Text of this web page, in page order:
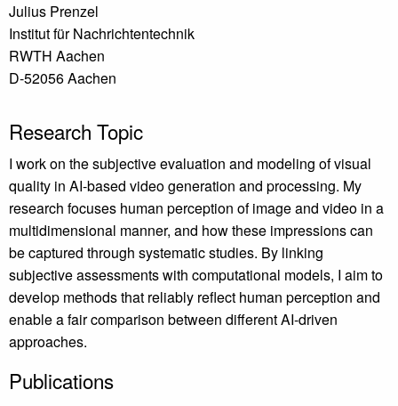
Julius Prenzel
Institut für Nachrichtentechnik
RWTH Aachen
D-52056 Aachen
Research Topic
I work on the subjective evaluation and modeling of visual
quality in AI-based video generation and processing. My
research focuses human perception of image and video in a
multidimensional manner, and how these impressions can
be captured through systematic studies. By linking
subjective assessments with computational models, I aim to
develop methods that reliably reflect human perception and
enable a fair comparison between different AI-driven
approaches.
Publications